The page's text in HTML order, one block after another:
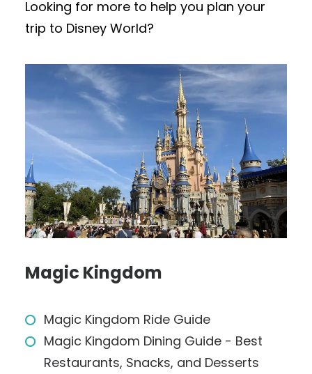
Looking for more to help you plan your
trip to Disney World?
Magic Kingdom
Magic Kingdom Ride Guide
Magic Kingdom Dining Guide - Best
Restaurants, Snacks, and Desserts